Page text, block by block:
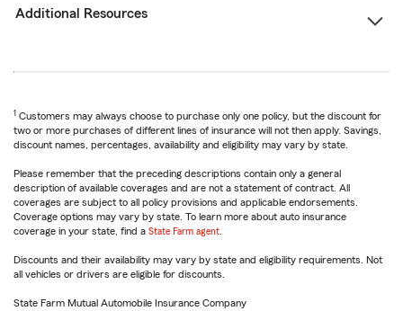
Additional Resources
1 Customers may always choose to purchase only one policy, but the discount for
two or more purchases of different lines of insurance will not then apply. Savings,
discount names, percentages, availability and eligibility may vary by state.
Please remember that the preceding descriptions contain only a general
description of available coverages and are not a statement of contract. All
coverages are subject to all policy provisions and applicable endorsements.
Coverage options may vary by state. To learn more about auto insurance
coverage in your state, find a State Farm agent
Discounts and their availability may vary by state and eligibility requirements. Not
all vehicles or drivers are eligible for discounts.
State Farm Mutual Automobile Insurance Company